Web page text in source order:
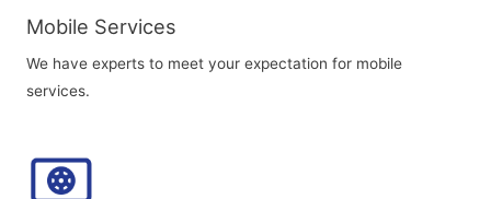
Mobile Services
We have experts to meet your expectation for mobile
services.